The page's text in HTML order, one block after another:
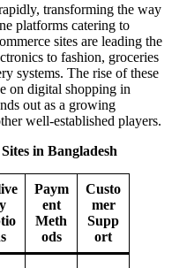
transforming the way
platforms catering to
sites are leading the
to fashion, groceries
systems. The rise of these
on digital shopping in
out as a growing
well-established players.
in Bangladesh
Paym
ent
Meth
ods
Custo
mer
Supp
ort